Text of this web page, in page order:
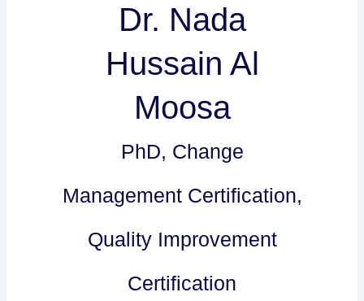
Dr. Nada
Hussain Al
Moosa
PhD, Change
Management Certification,
Quality Improvement
Certification